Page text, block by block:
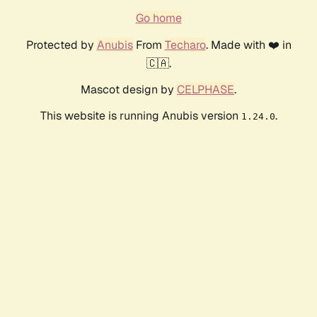
Go home
Protected by AnubisFrom Techaro. Made with ❤️ in
🇨🇦.
Mascot design by CELPHASE.
This website is running Anubis version 1.24.0.